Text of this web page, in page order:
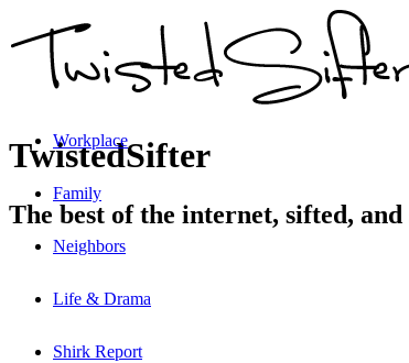
TwistedSifter
The best of the internet, sifted, and
Workplace
Family
Neighbors
Life & Drama
Shirk Report